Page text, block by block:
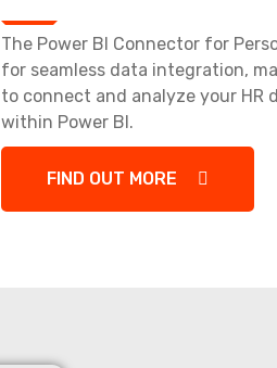
The Power BI Connector for
for seamless data integration,
to connect and analyze your HR
within Power BI.
FIND OUT MORE